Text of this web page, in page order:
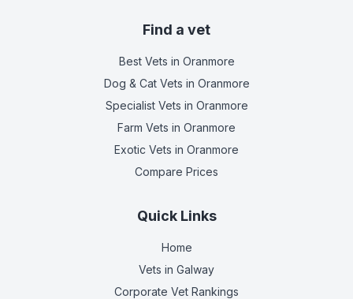
Find a vet
Best Vets in Oranmore
Dog & Cat Vets in Oranmore
Specialist Vets in Oranmore
Farm Vets in Oranmore
Exotic Vets in Oranmore
Compare Prices
Quick Links
Home
Vets in Galway
Corporate Vet Rankings